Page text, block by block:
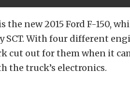
the new 2015 Ford F-150,
With four different
cut out for them when it
the truck’s electronics.